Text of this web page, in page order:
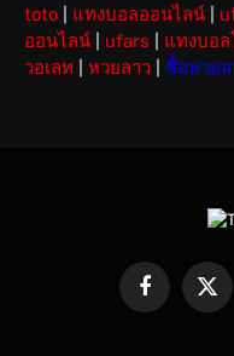
toto
แทงบอลออนไลน์
ออนไลน์
ufars แทงบอ
วอเลท
หวยลาว ซื้อหวยล
FacebookX